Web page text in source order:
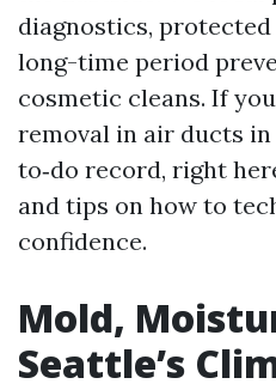
diagnostics,
long-time period
cosmetic cleans. If
removal in air ducts
to‑do record, right
and tips on how to
confidence.
Mold,
Seattle’s